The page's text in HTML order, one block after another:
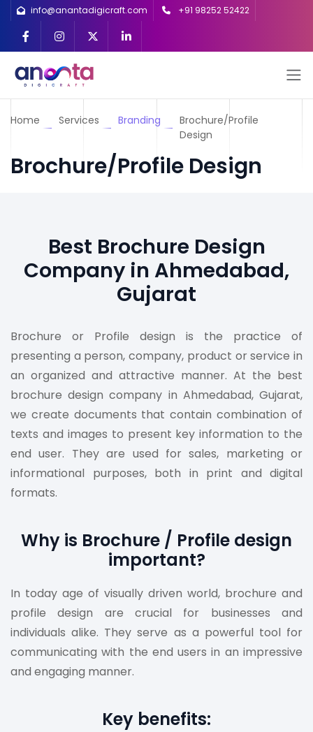
info@anantadigicraft.com +91 98252 52422
Home Services Branding
Brochure/Profile
Design
Brochure/Profile Design
Best Brochure Design
Company in Ahmedabad,
Gujarat
Brochure or Profile design is the practice of
presenting a person, company, product or service in
an organized and attractive manner. At the best
brochure design company in Ahmedabad, Gujarat,
we create documents that contain combination of
texts and images to present key information to the
end user. They are used for sales, marketing or
informational purposes, both in print and digital
formats.
Why is Brochure / Profile design
important?
In today age of visually driven world, brochure and
profile design are crucial for businesses and
individuals alike. They serve as a powerful tool for
communicating with the end users in an impressive
and engaging manner.
Key benefits: